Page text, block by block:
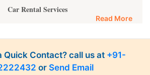
Car Rental Services
You are free to choose from the wide
and SUV at reasonable prices. Our cars have
who guarantee safe ride and no hassles all
Read More
Quick Contact? call us at +91-
or Send Email